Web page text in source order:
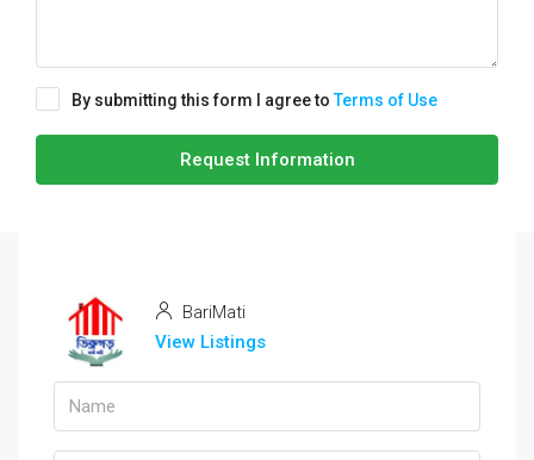
By submitting this form I agree toTerms of Use
Request Information
BariMati
View Listings